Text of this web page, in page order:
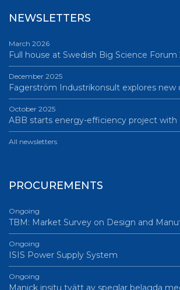
NEWSLETTERS
March 2026
Full house at Swedish Big Science Forum
December 2025
Fagerström Industrikonsult explores new
October 2025
ABB starts energy-efficiency project with
All newsletters
PROCUREMENTS
Ongoing
TBM: Market Survey on Design and
Ongoing
ISIS Power Supply System
Ongoing
Manick insitu tvätt av speglar belagda